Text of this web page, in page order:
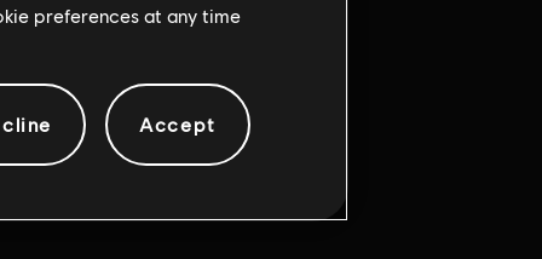
preferences at any time
Accept